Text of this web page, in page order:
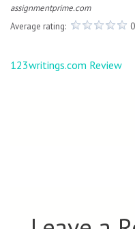
assignmentprime.com
Average rating:
Post
123writings.com Review